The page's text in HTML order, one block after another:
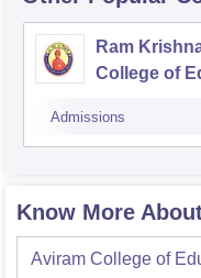
Ram
College of
Admissions
Know More
Aviram College of